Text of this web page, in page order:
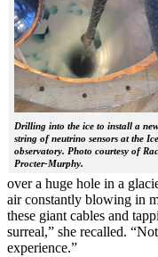
Drilling into the ice to install a new
string of neutrino sensors at the
observatory. Photo courtesy of
Procter-Murphy.
over a huge hole in a
air constantly blowing in
these giant cables and
surreal,” she recalled.
experience.”